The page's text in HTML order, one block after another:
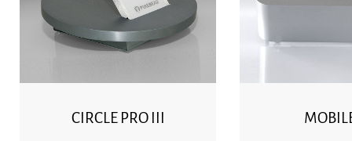
CIRCLE PRO III